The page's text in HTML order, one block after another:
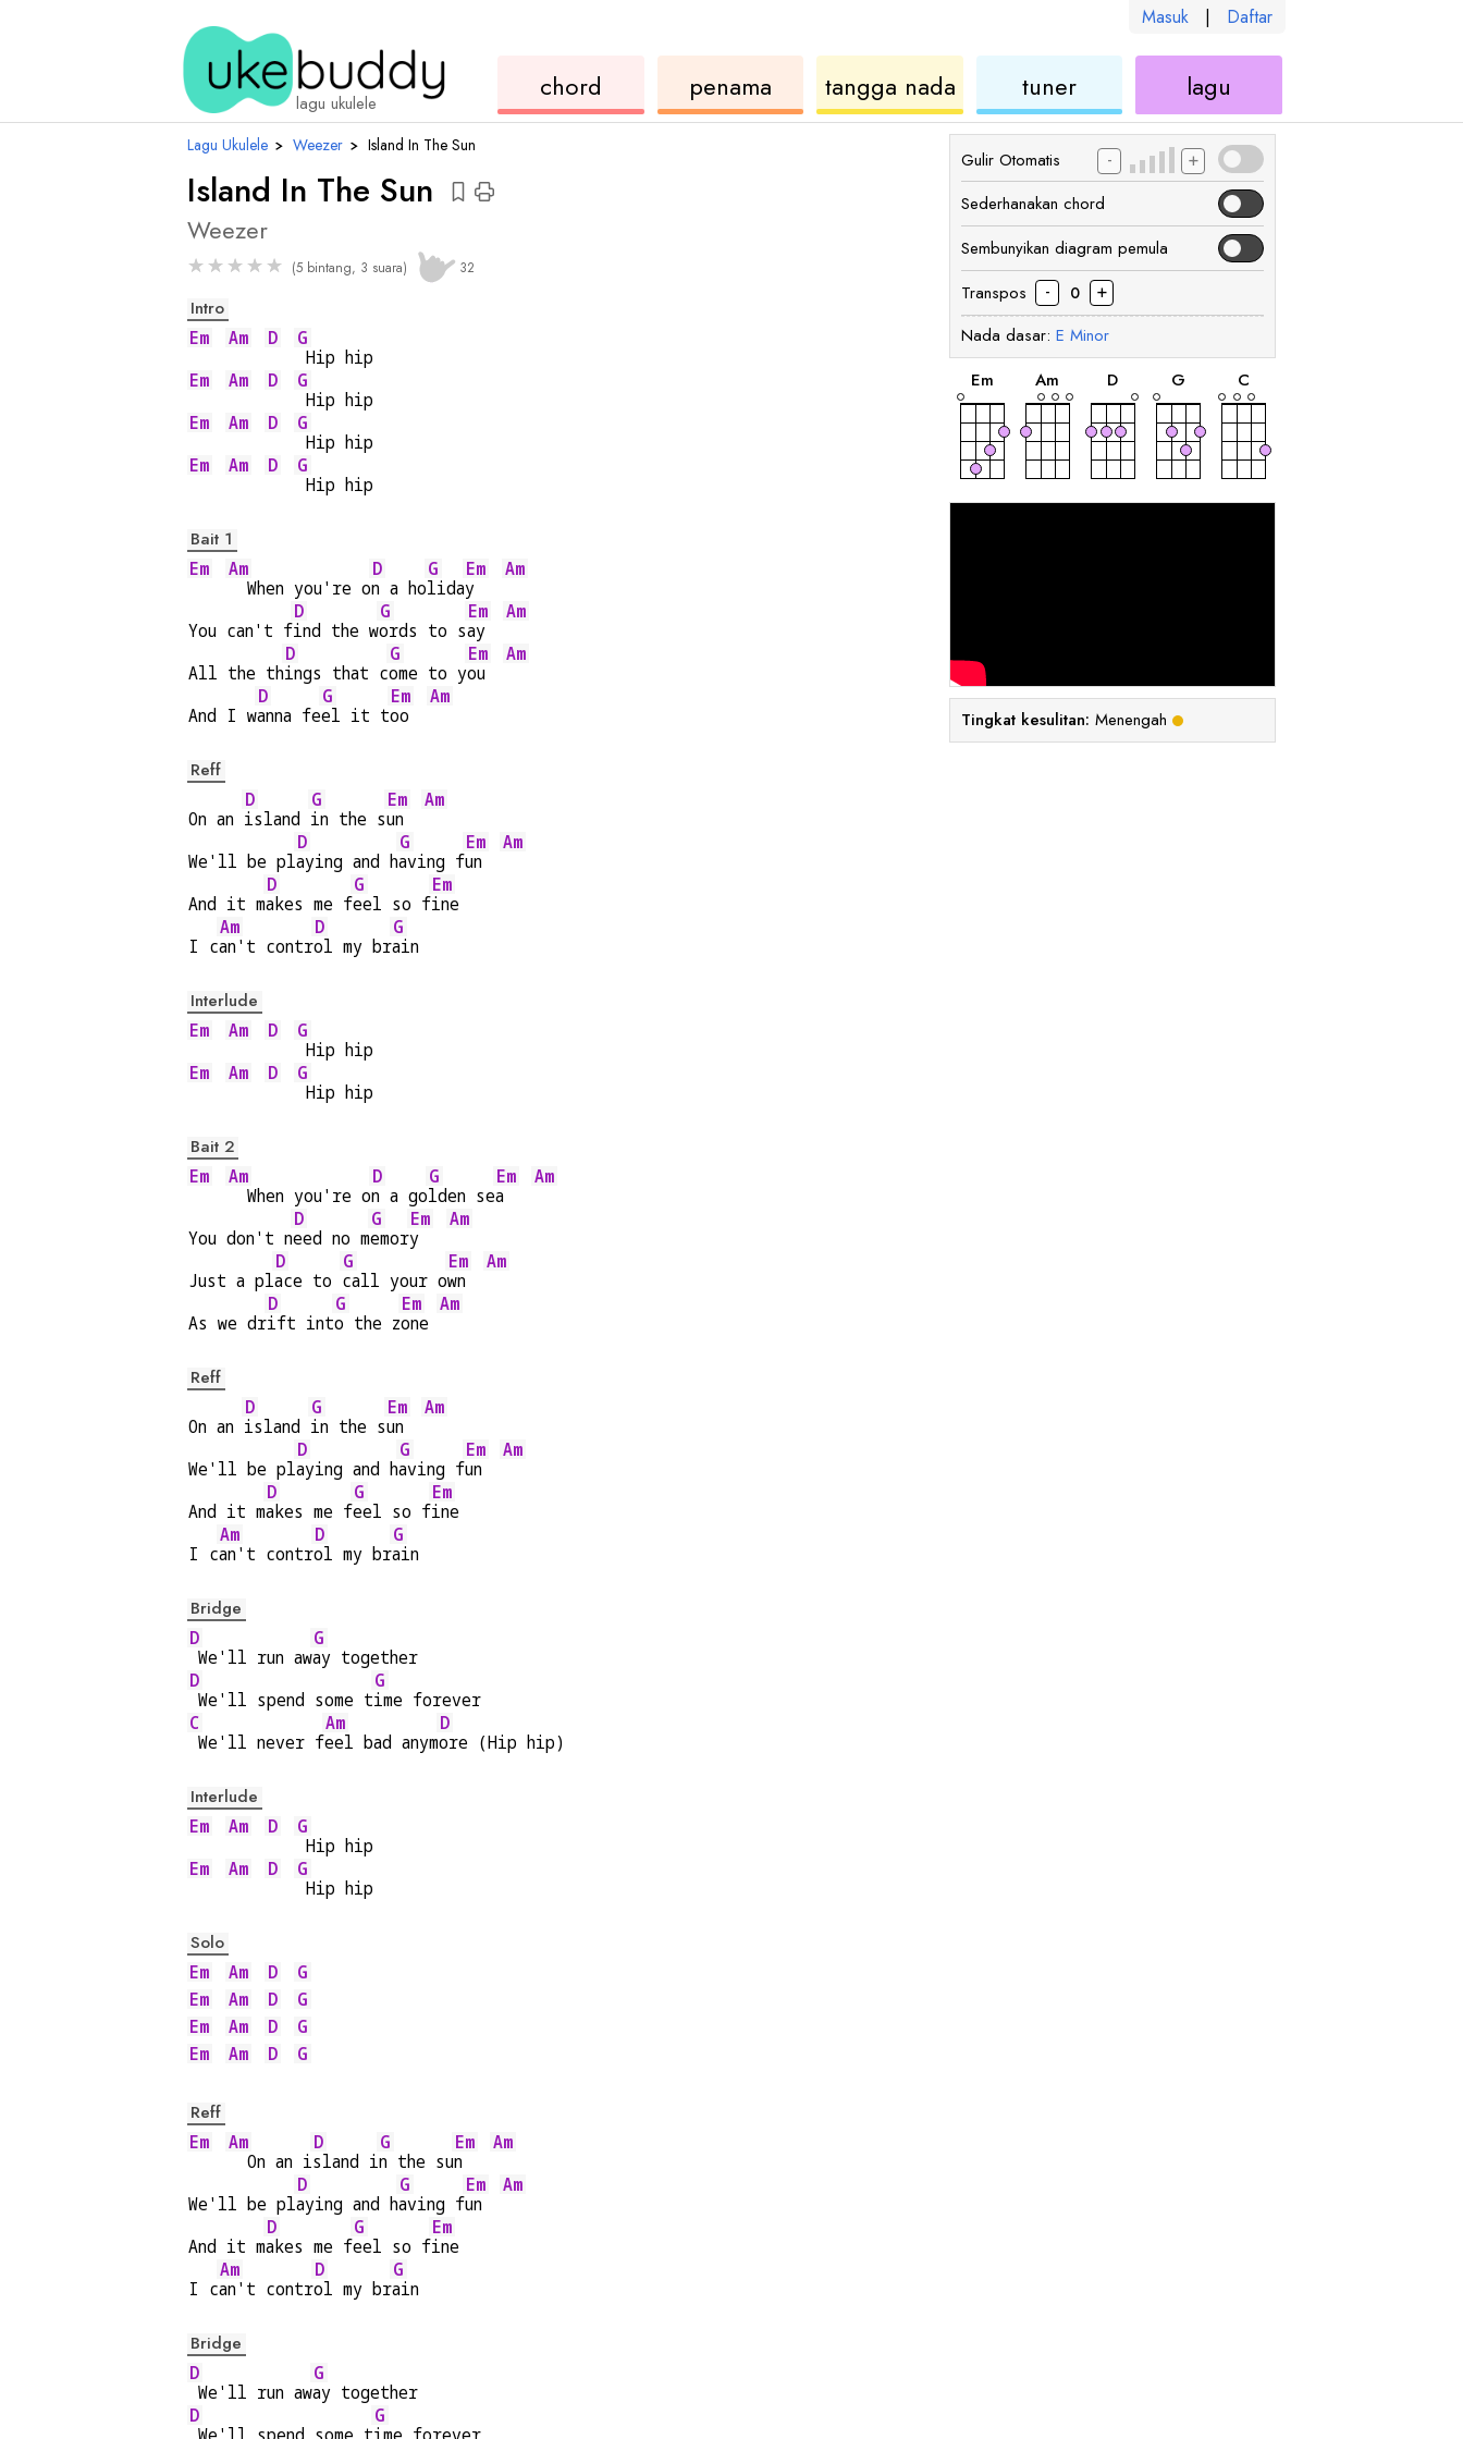
Masuk | Daftar
lagu ukulele
chord
ukulele
penama
chord
tangga nada
ukulele
tuner
ukulele
lagu
ukulele
Lagu Ukulele › Weezer › Island In The Sun
Island In The Sun
Weezer
★★★★★ (5 bintang, 3 suara) 32
Intro
Em
Am D
G
Hip hip
Em
Am D
G
Hip hip
Em
Am D
G
Hip hip
Em
Am D
G
Hip hip
Bait 1
Em
Am
  When you're o
D
n a ho
G
lida
Em
y
Am
You can't f
D
ind the w
G
ords to s
Em
ay
Am
All the th
D
ings that c
G
ome to y
Em
ou
Am
And I w
D
anna fe
G
el it t
Em
oo
Am
Reff
On an
D
island
G
in the s
Em
un
Am
We'll be pl
D
aying and h
G
aving f
Em
un
Am
And it m
D
akes me f
G
eel so f
Em
ine
I c
Am
an't contr
D
ol my br
G
ain
Interlude
Em
Am D
G
Hip hip
Em
Am D
G
Hip hip
Bait 2
Em
Am
  When you're o
D
n a go
G
lden se
Em
a
Am
You don't n
D
eed no m
G
emor
Em
y
Am
Just a pl
D
ace to
G
call your o
Em
wn
Am
As we dr
D
ift int
G
o the z
Em
one
Am
Reff
On an
D
island
G
in the s
Em
un
Am
We'll be pl
D
aying and h
G
aving f
Em
un
Am
And it m
D
akes me f
G
eel so f
Em
ine
I c
Am
an't contr
D
ol my br
G
ain
Bridge
D
We'll run aw
G
ay together
D
We'll spend some t
G
ime forever
C
We'll never f
Am
eel bad anym
D
ore (Hip hip)
Interlude
Em
Am D
G
Hip hip
Em
Am D
G
Hip hip
Solo
Em
Am D
G
Em
Am D
G
Em
Am D
G
Em
Am D G
Reff
Em
Am
  On an i
D
sland i
G
n the su
Em
n
Am
We'll be pl
D
aying and h
G
aving f
Em
un
Am
And it m
D
akes me f
G
eel so f
Em
ine
I c
Am
an't contr
D
ol my br
G
ain
Bridge
D
We'll run aw
G
ay together
D
G
Gulir Otomatis - +
Sederhanakan chord
Sembunyikan diagram pemula
Transpos
- 0 +
Nada dasar: E Minor
Em
chord
Am
chord
D
chord
G
chord
C
chord
Tingkat kesulitan: Menengah